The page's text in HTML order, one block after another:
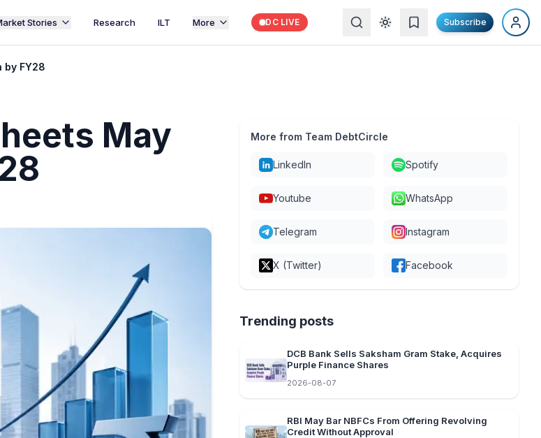
Stories Research ILT More DC LIVE Subscribe
by FY28
May
More from Team DebtCircle
LinkedIn Spotify
Youtube WhatsApp
Telegram Instagram
X (Twitter) Facebook
Trending posts
DCB Bank Sells Saksham Gram Stake, Acquires
Purple Finance Shares
2026-08-07
RBI May Bar NBFCs From Offering Revolving
Credit Without Approval